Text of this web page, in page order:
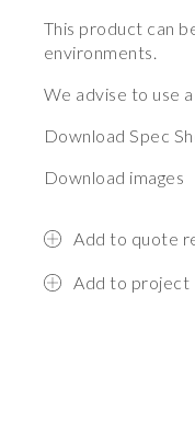
This product can
environments.
We advise to use
Download Spec
Download images
Add to quote
Add to project